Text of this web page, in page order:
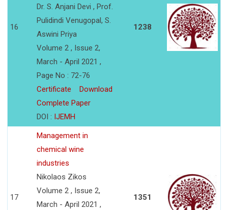
16
Dr. S. Anjani Devi , Prof.
Pulidindi Venugopal, S.
Aswini Priya
Volume 2 , Issue 2,
March - April 2021 ,
Page No : 72-76
Certificate
Download
Complete Paper
DOI : IJEMH
1238
17
Management in
chemical wine
industries
Nikolaos Zikos
Volume 2 , Issue 2,
March - April 2021 ,
1351